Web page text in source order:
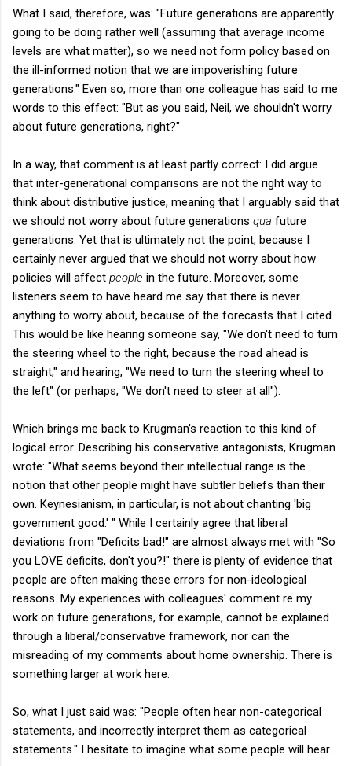
What I said, therefore, was: "Future generations are apparently
going to be doing rather well (assuming that average income
levels are what matter), so we need not form policy based on
the ill-informed notion that we are impoverishing future
generations." Even so, more than one colleague has said to me
words to this effect: "But as you said, Neil, we shouldn't worry
about future generations, right?"
In a way, that comment is at least partly correct: I did argue
that inter-generational comparisons are not the right way to
think about distributive justice, meaning that I arguably said that
we should not worry about future generations qua future
generations. Yet that is ultimately not the point, because I
certainly never argued that we should not worry about how
policies will affect people in the future. Moreover, some
listeners seem to have heard me say that there is never
anything to worry about, because of the forecasts that I cited.
This would be like hearing someone say, "We don't need to turn
the steering wheel to the right, because the road ahead is
straight," and hearing, "We need to turn the steering wheel to
the left" (or perhaps, "We don't need to steer at all").
Which brings me back to Krugman's reaction to this kind of
logical error. Describing his conservative antagonists, Krugman
wrote: "What seems beyond their intellectual range is the
notion that other people might have subtler beliefs than their
own. Keynesianism, in particular, is not about chanting 'big
government good.' " While I certainly agree that liberal
deviations from "Deficits bad!" are almost always met with "So
you LOVE deficits, don't you?!" there is plenty of evidence that
people are often making these errors for non-ideological
reasons. My experiences with colleagues' comment re my
work on future generations, for example, cannot be explained
through a liberal/conservative framework, nor can the
misreading of my comments about home ownership. There is
something larger at work here.
So, what I just said was: "People often hear non-categorical
statements, and incorrectly interpret them as categorical
statements." I hesitate to imagine what some people will hear.